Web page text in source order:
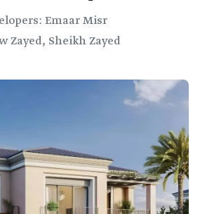
Emaar Misr
Zayed, Sheikh Zayed